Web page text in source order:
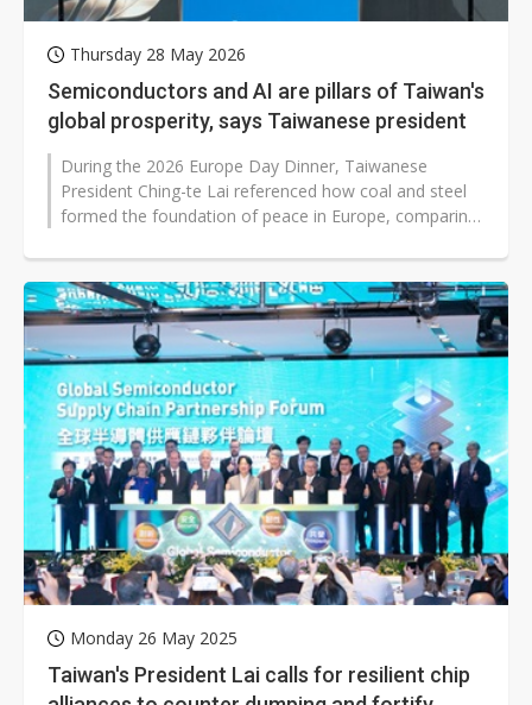
Thursday 28 May 2026
Semiconductors and AI are pillars of Taiwan's
global prosperity, says Taiwanese president
During the 2026 Europe Day Dinner, Taiwanese
President Ching-te Lai referenced how coal and steel
formed the foundation of peace in Europe, comparing
Monday 26 May 2025
Taiwan's President Lai calls for resilient chip